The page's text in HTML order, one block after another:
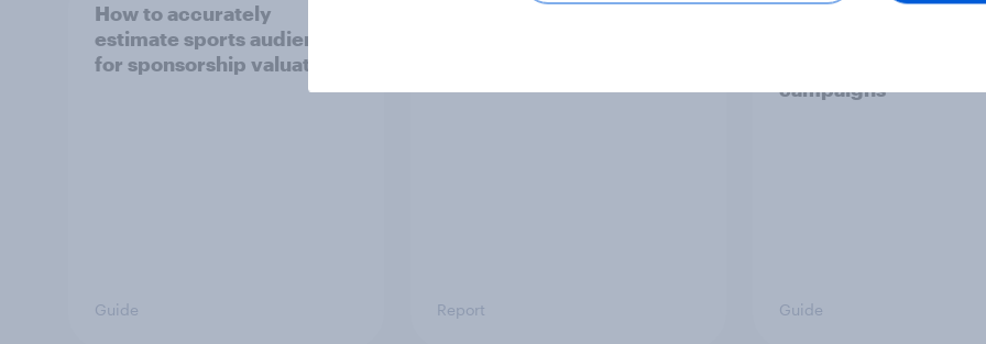
How to accurately
estimate sports audiences
for sponsorship valuation
Guide Report
campaigns
Guide